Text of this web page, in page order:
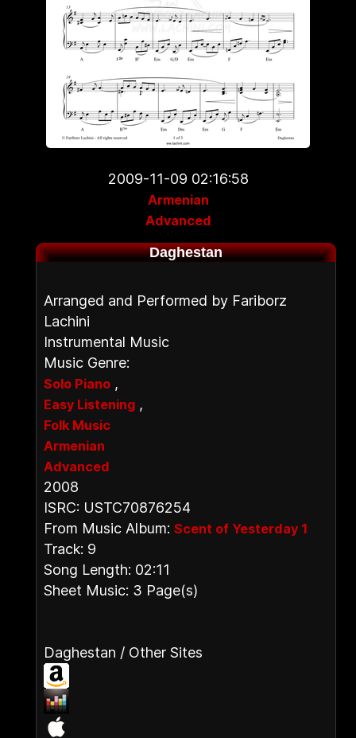
2009-11-09 02:16:58
Armenian
Advanced
Daghestan
Arranged and Performed by Fariborz
Lachini
Instrumental Music
Music Genre:
Solo Piano ,
Easy Listening ,
Folk Music
Armenian
Advanced
2008
ISRC: USTC70876254
From Music Album: Scent of Yesterday 1
Track: 9
Song Length: 02:11
Sheet Music: 3 Page(s)
Daghestan / Other Sites